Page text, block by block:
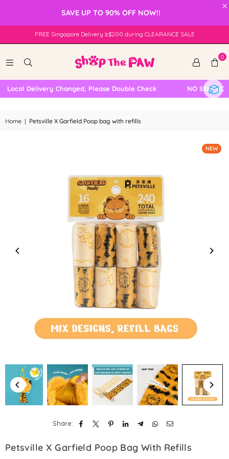
×
SAVE UP TO 90% OFF NOW!!
FREE Singapore Delivery ≥$200 during CLEARANCE SALE
0
Delivery Changed, Please Double Check NO SELF
Home | Petsville X Garfield Poop bag with refills
NEW
Share:
Petsville X Garfield Poop Bag With Refills